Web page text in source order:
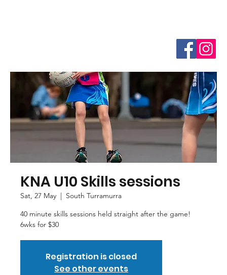
KNA U10 Skills sessions
Sat, 27 May
  |
South Turramurra
40 minute skills sessions held straight after the game!
6wks for $30
Registration is closed
See other events